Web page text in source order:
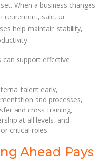
When a business changes
retirement, sale, or
help maintain stability,
can support effective
talent early,
and processes,
and cross-training,
at all levels, and
critical roles.
Ahead Pays